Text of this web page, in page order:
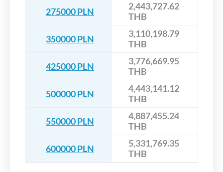
275000 PLN
2,443,727.62
THB
350000 PLN
3,110,198.79
THB
425000 PLN
3,776,669.95
THB
500000 PLN
4,443,141.12
THB
550000 PLN
4,887,455.24
THB
600000 PLN
5,331,769.35
THB